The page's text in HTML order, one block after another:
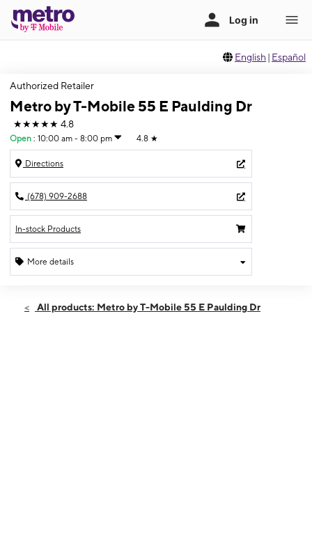
English | Español
Authorized Retailer
Metro by T-Mobile 55 E Paulding Dr
★★★★★ 4.8
Open : 10:00 am - 8:00 pm 4.8 ★
Directions
(678) 909-2688
In-stock Products
More details
Fri:10:00 am - 8:00 pm
All products: Metro by T-Mobile 55 E Paulding Dr